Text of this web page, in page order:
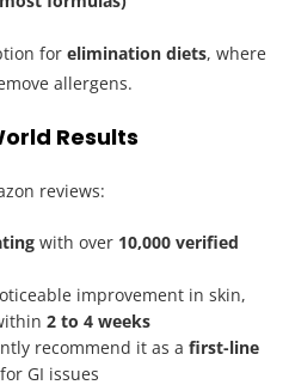
for elimination diets, where
allergens.
Results
reviews:
with over 10,000 verified
improvement in skin,
2 to 4 weeks
recommend it as afirst-line
for GI issues